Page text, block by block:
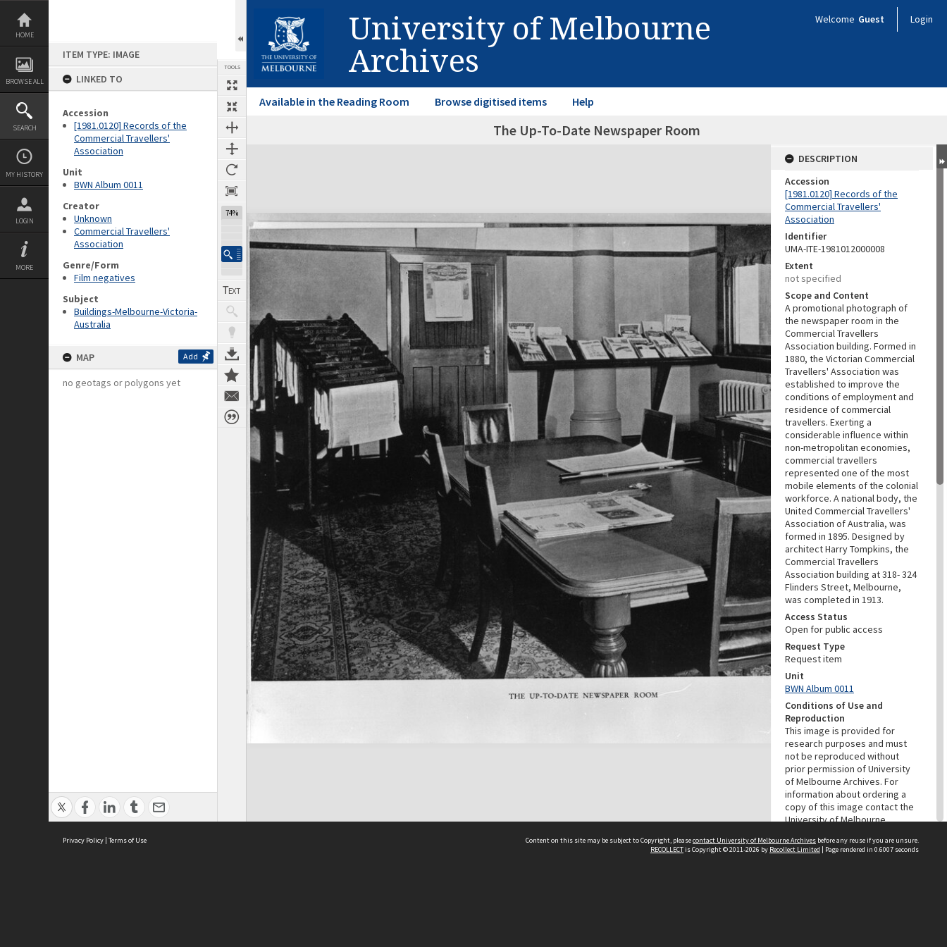
Skip
content
HOME
BROWSE ALL
SEARCH
MY HISTORY
LOGIN
MORE
ITEM TYPE: IMAGE
LINKED TO
Accession
[1981.0120] Records of the
Commercial Travellers'
Association
Unit
BWN Album 0011
Creator
Unknown
Commercial Travellers'
Association
Genre/Form
Film negatives
Subject
Buildings-Melbourne-Victoria-
Australia
MAP Add
no geotags or polygons yet
TOOLS
74%
University of Melbourne
Archives
Welcome Guest Login
Available in the Reading Room Browse digitised items Help
The Up-To-Date Newspaper Room
Expand/collapse
DESCRIPTION
Accession
[1981.0120] Records of the
Commercial Travellers'
Association
Identifier
UMA-ITE-1981012000008
Extent
not specified
Scope and Content
A promotional photograph of
the newspaper room in the
Commercial Travellers
Association building. Formed in
1880, the Victorian Commercial
Travellers' Association was
established to improve the
conditions of employment and
residence of commercial
travellers. Exerting a
considerable influence within
non-metropolitan economies,
commercial travellers
represented one of the most
mobile elements of the colonial
workforce. A national body, the
United Commercial Travellers'
Association of Australia, was
formed in 1895. Designed by
architect Harry Tompkins, the
Commercial Travellers
Association building at 318- 324
Flinders Street, Melbourne,
was completed in 1913.
Access Status
Open for public access
Request Type
Request item
Unit
BWN Album 0011
Conditions of Use and
Reproduction
This image is provided for
research purposes and must
not be reproduced without
prior permission of University
of Melbourne Archives. For
information about ordering a
copy of this image contact the
University of Melbourne
archives@archives.unimelb.edu
.au
Privacy Policy | Terms of Use Content on this site may be subject to Copyright, pleasecontact University of Melbourne Archives before any reuse if you are unsure.
RECOLLECTis Copyright © 2011-2026 by Recollect Limited | Page rendered in 0.6007 seconds